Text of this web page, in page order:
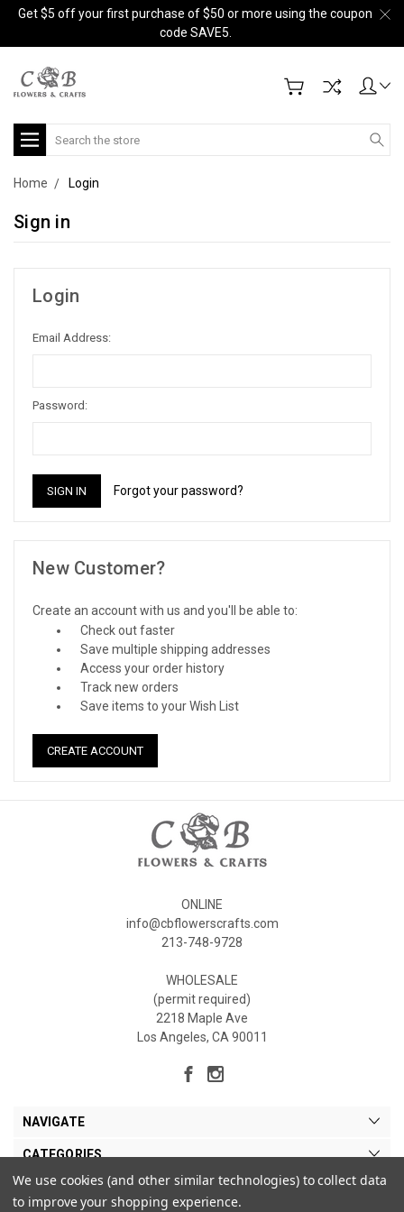
Get $5 off your first purchase of $50 or more using the coupon
code SAVE5.
Search
Home Login
Sign in
Login
Email Address:
Password:
Forgot your password?
New Customer?
Create an account with us and you'll be able to:
Check out faster
Save multiple shipping addresses
Access your order history
Track new orders
Save items to your Wish List
CREATE ACCOUNT
ONLINE
info@cbflowerscrafts.com
213-748-9728
WHOLESALE
(permit required)
2218 Maple Ave
Los Angeles, CA 90011
NAVIGATE
CATEGORIES
MY ACCOUNT
We use cookies (and other similar technologies) to collect data
to improve your shopping experience.